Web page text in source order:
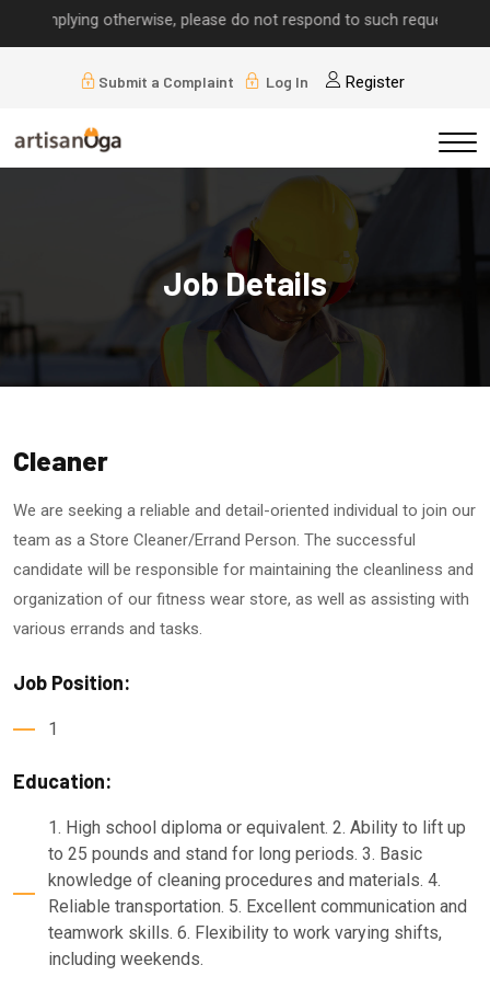
otherwise, please do not respond to such requests.
Submit a Complaint Log In Register
Job Details
Cleaner
We are seeking a reliable and detail-oriented individual to join our
team as a Store Cleaner/Errand Person. The successful
candidate will be responsible for maintaining the cleanliness and
organization of our fitness wear store, as well as assisting with
various errands and tasks.
Job Position:
1
Education:
1. High school diploma or equivalent. 2. Ability to lift up
to 25 pounds and stand for long periods. 3. Basic
knowledge of cleaning procedures and materials. 4.
Reliable transportation. 5. Excellent communication and
teamwork skills. 6. Flexibility to work varying shifts,
including weekends.